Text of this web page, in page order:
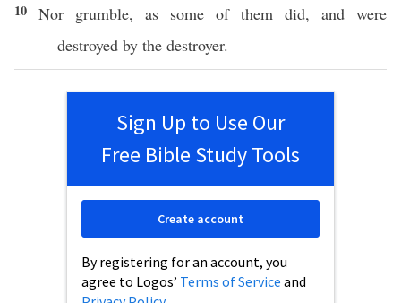
10 Nor grumble, as some of them did, and were
destroyed by the destroyer.
Sign Up to Use Our
Free Bible Study Tools
By registering for an account, you
agree to Logos’ Terms of Service and
Create account